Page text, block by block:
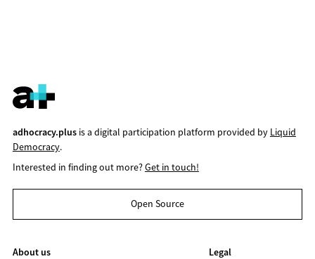
adhocracy.plusis a digital participation platform provided by Liquid
Democracy.
Interested in finding out more?Get in touch!
Open Source
About us
Legal